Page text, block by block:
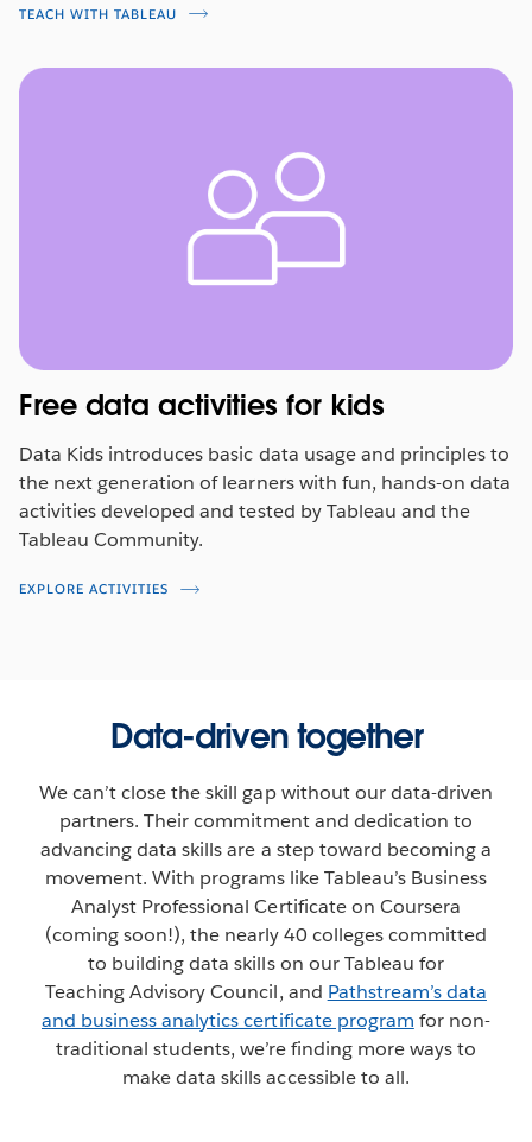
TEACH WITH TABLEAU
Free data activities for kids
Data Kids introduces basic data usage and principles to
the next generation of learners with fun, hands-on data
activities developed and tested by Tableau and the
Tableau Community.
EXPLORE ACTIVITIES
Data-driven together
We can’t close the skill gap without our data-driven
partners. Their commitment and dedication to
advancing data skills are a step toward becoming a
movement. With programs like Tableau’s Business
Analyst Professional Certificate on Coursera
(coming soon!), the nearly 40 colleges committed
to building data skills on our Tableau for
Teaching Advisory Council, and Pathstream’s data
and business analytics certificate program for non-
traditional students, we’re finding more ways to
make data skills accessible to all.